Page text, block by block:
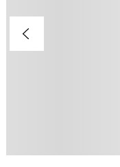
Blog
VIP Home Search